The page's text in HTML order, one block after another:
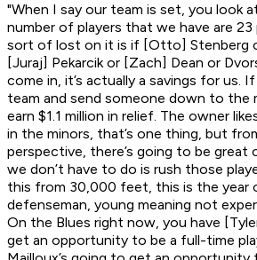
"When I say our team is set, you look
number of players that we have are 23
sort of lost on it is if [Otto] Stenberg
[Juraj] Pekarcik or [Zach] Dean or
come in, it’s actually a savings for us.
team and send someone down to the
earn $1.1 million in relief. The owner
in the minors, that’s one thing, but
perspective, there’s going to be great
we don’t have to do is rush those
this from 30,000 feet, this is the year
defenseman, young meaning not
On the Blues right now, you have
get an opportunity to be a full-time